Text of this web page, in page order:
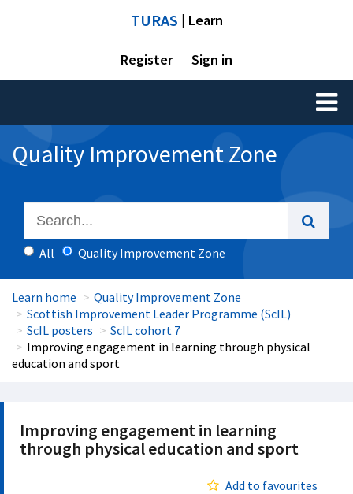
TURAS | Learn
Register Sign in
Toggle
Quality Improvement Zone
All Quality Improvement Zone
Learn home
Quality Improvement Zone
Scottish Improvement Leader Programme (ScIL)
ScIL posters
ScIL cohort 7
Improving engagement in learning through physical
education and sport
Improving engagement in learning
through physical education and sport
Add to favourites